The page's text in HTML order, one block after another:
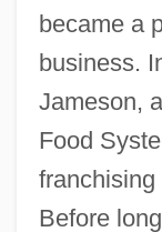
became a
business.
Jameson,
Food
franchising
Before